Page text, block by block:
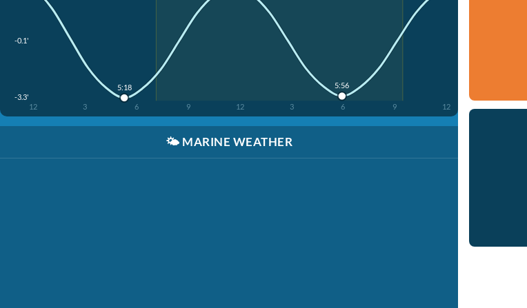
-0.1'
-3.3'
12 3 6 9 12 3 6 9 12
5:18 5:56
🌤️ MARINE WEATHER